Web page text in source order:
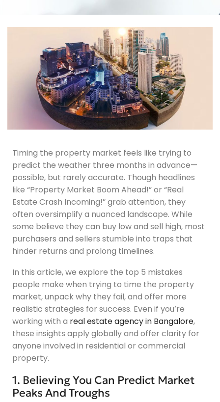
Timing the property market feels like trying to
predict the weather three months in advance—
possible, but rarely accurate. Though headlines
like “Property Market Boom Ahead!” or “Real
Estate Crash Incoming!” grab attention, they
often oversimplify a nuanced landscape. While
some believe they can buy low and sell high, most
purchasers and sellers stumble into traps that
hinder returns and prolong timelines.
In this article, we explore the top 5 mistakes
people make when trying to time the property
market, unpack why they fail, and offer more
realistic strategies for success. Even if you’re
working with a real estate agency in Bangalore,
these insights apply globally and offer clarity for
anyone involved in residential or commercial
property.
1. Believing You Can Predict Market
Peaks And Troughs